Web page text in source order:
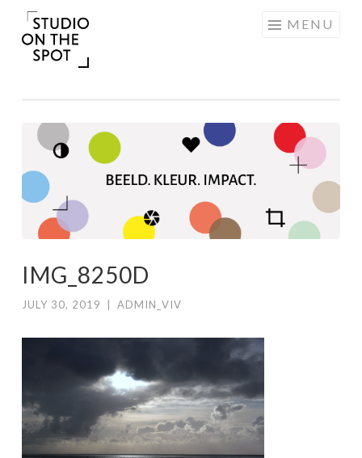
Skip
to
content
MENU
IMG_8250D
JULY 30, 2019 ADMIN_VIV